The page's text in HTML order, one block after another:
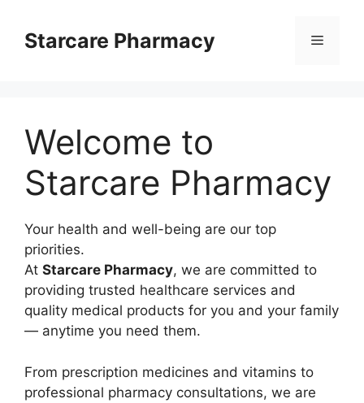
Starcare Pharmacy Menu
Welcome to
Starcare Pharmacy
Your health and well-being are our top
priorities.
At Starcare Pharmacy, we are committed to
providing trusted healthcare services and
quality medical products for you and your family
— anytime you need them.
From prescription medicines and vitamins to
professional pharmacy consultations, we are